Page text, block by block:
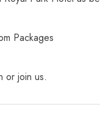
Packages
or join us.